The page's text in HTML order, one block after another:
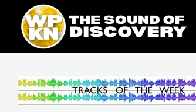
content
content